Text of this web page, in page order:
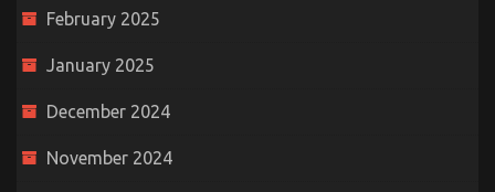
February 2025
January 2025
December 2024
November 2024